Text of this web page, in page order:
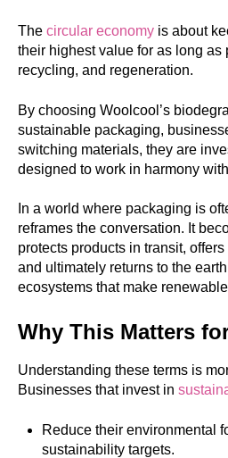
The circular economy is about
their highest value for as long as
recycling, and regeneration.
By choosing Woolcool’s
sustainable packaging,
switching materials, they are
designed to work in harmony
In a world where packaging is
reframes the conversation. It
protects products in transit,
and ultimately returns to the
ecosystems that make
Why This Matters
Understanding these terms is
Businesses that invest in
Reduce their environmental
sustainability targets.